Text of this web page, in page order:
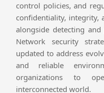
control policies, and
confidentiality, integrity,
alongside detecting
Network security
updated to address
and reliable
organizations to
interconnected world.